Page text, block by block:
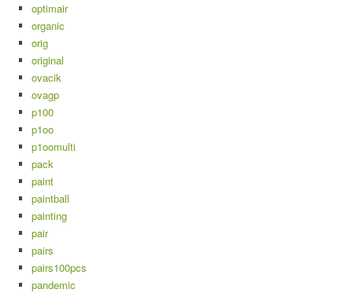
optimair
organic
orig
original
ovacik
ovagp
p100
p1oo
p1oomulti
pack
paint
paintball
painting
pair
pairs
pairs100pcs
pandemic